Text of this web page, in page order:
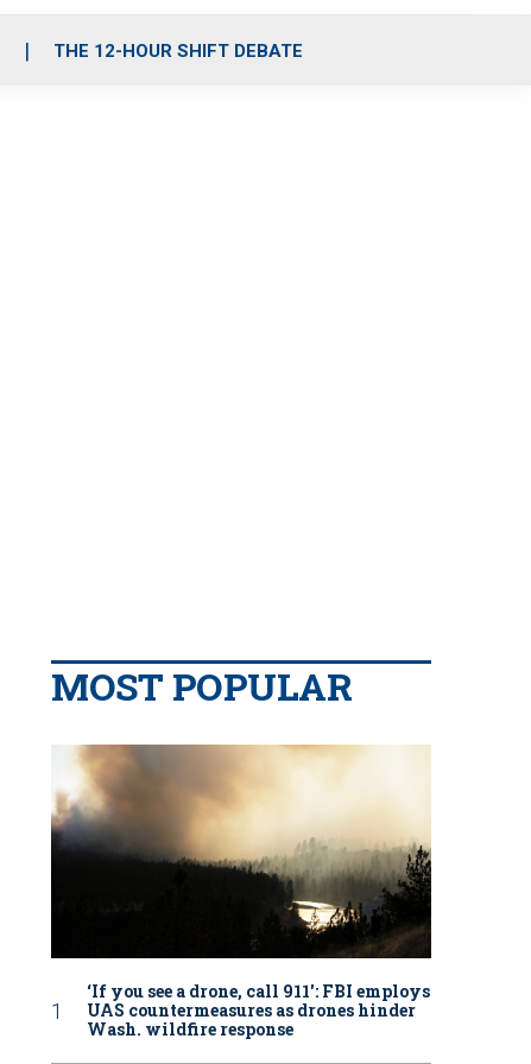
THE 12-HOUR SHIFT DEBATE
MOST POPULAR
‘If you see a drone, call 911': FBI employs
UAS countermeasures as drones hinder
Wash. wildfire response